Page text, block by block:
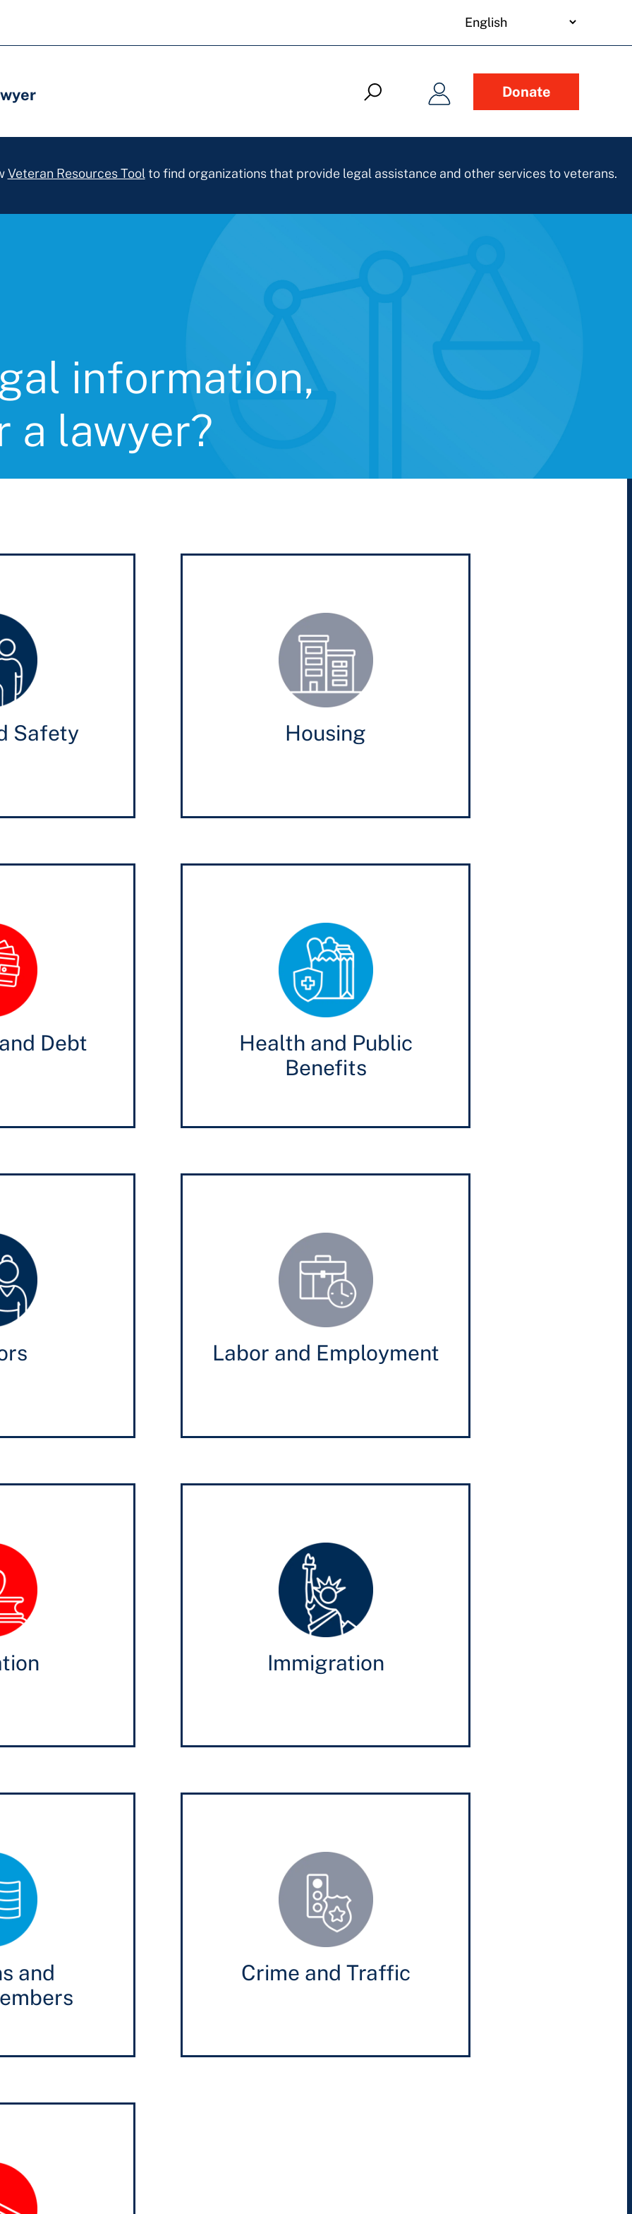
language
Donate
Veteran Resources Tool to find organizations that provide legal assistance and other services to veterans.
information,
a lawyer?
Safety Housing
Debt
Health and Public
Benefits
Labor and Employment
Immigration
and
Crime and Traffic